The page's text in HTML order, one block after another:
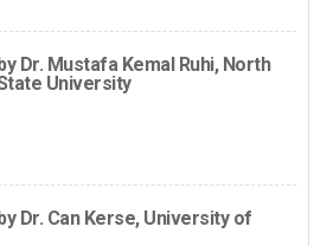
Dr. Mustafa Kemal Ruhi, North
University
Dr. Can Kerse, University of